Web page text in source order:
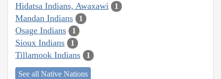
Hidatsa Indians, Awaxawi 1
Mandan Indians 1
Osage Indians 1
Sioux Indians 1
Tillamook Indians 1
See all Native Nations